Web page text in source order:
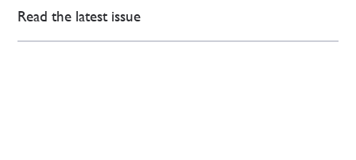
Read the latest issue